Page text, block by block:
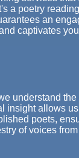
a poetry
an
captivates
understand
insight allows
poets,
of voices from